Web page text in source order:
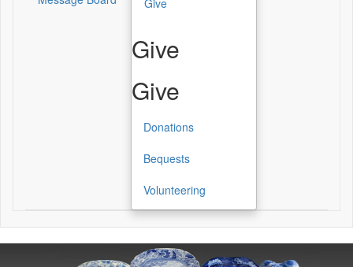
Give
Give
Give
Donations
Bequests
Volunteering